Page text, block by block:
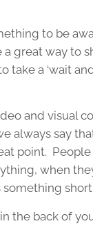
to be
great way to
a ‘wait
and visual
always say
point.
when
the back of